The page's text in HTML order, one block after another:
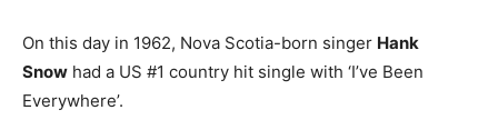
On this day in 1962, Nova Scotia-born singer Hank
Snow had a US #1 country hit single with ‘I’ve Been
Everywhere’.